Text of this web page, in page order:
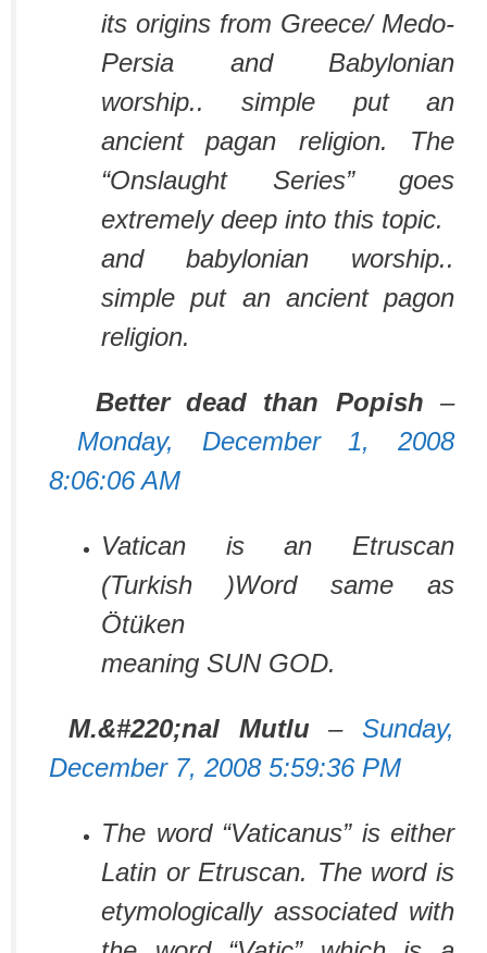
its origins from Greece/ Medo-
Persia and Babylonian
worship.. simple put an
ancient pagan religion. The
“Onslaught Series” goes
extremely deep into this topic.
and babylonian worship..
simple put an ancient pagon
religion.
Better dead than Popish –
Monday, December 1, 2008
8:06:06 AM
Vatican is an Etruscan
(Turkish )Word same as
Ötüken
meaning SUN GOD.
M.&#220;nal Mutlu– Sunday,
December 7, 2008 5:59:36 PM
The word “Vaticanus” is either
Latin or Etruscan. The word is
etymologically associated with